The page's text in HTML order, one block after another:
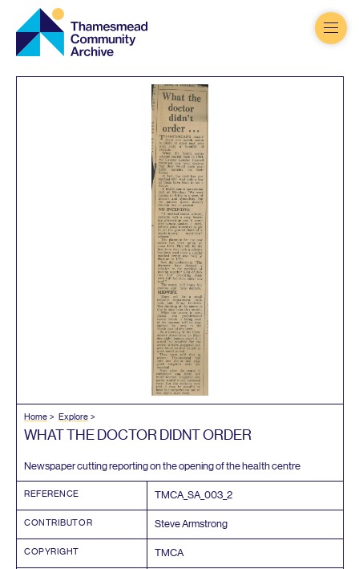
Thamesmead
Community
Archive
Home Explore
WHATTHE DOCTOR DIDNTORDER
Newspaper cutting reporting on the opening of the health centre
REFERENCE TMCA_SA_003 _2
CONTRIBUTOR Steve Armstrong
COPYRIGHT TMCA